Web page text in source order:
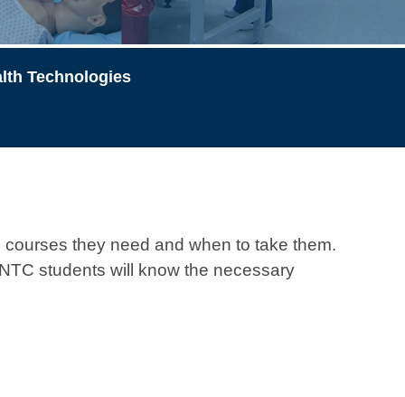
Technologies
they need and when to take them.
students will know the necessary